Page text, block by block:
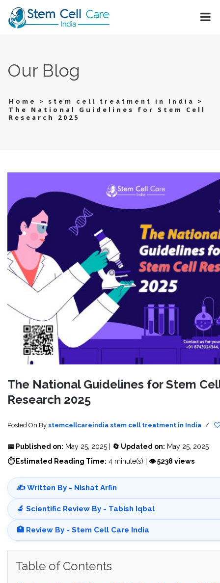
Our Blog
Home > stem cell treatment in India
>
The National Guidelines for Stem Cell
Research 2025
The National Guidelines for Stem
Research 2025
Posted On By stemcellcareindia stem cell treatment in India /
📅 Published on: May 25, 2025 | 🔄 Updated on: May 25, 2025
⏱ Estimated Reading Time: 4 minute(s) | 👁 5238 views
✍️ Written By - Nishat Arfin
🔬 Scientific Review By - Tabish Iqbal
🏥 Review By - Stem Cell Care India
Table of Contents